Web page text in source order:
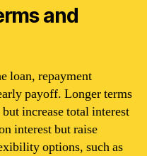
and
loan, repayment
payoff. Longer terms
increase total interest
interest but raise
options, such as